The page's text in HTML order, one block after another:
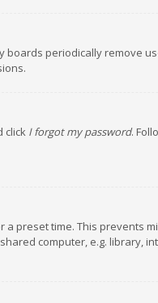
periodically remove
click I forgot my password.
preset time. This prevents
computer, e.g. library,